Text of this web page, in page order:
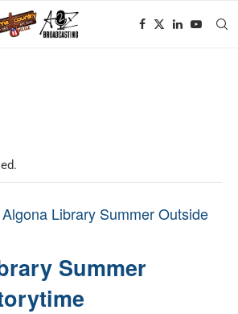
Algona Library Summer Outside
Summer